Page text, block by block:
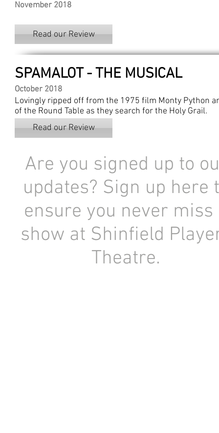
November 2018
Read our Review
SPAMALOT - THE MUSICAL
October 2018
Lovingly ripped off from the 1975 film Monty Python
of the Round Table as they search for the Holy Grail.
Read our Review
Are you signed up to
updates? Sign up here
ensure you never miss
show at Shinfield
Theatre.